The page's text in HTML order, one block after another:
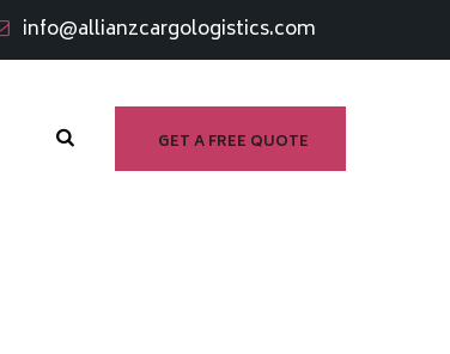
info@allianzcargologistics.com
GET A FREE QUOTE